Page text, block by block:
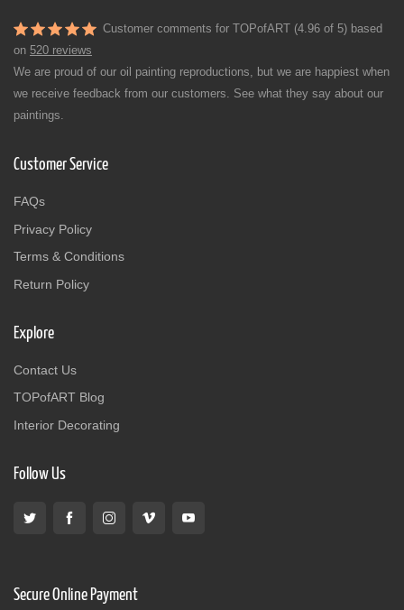
Customer comments for TOPofART (4.96 of 5) based
on 520 reviews
We are proud of our oil painting reproductions, but we are happiest when
we receive feedback from our customers. See what they say about our
paintings.
Customer Service
FAQs
Privacy Policy
Terms & Conditions
Return Policy
Explore
Contact Us
TOPofART Blog
Interior Decorating
Follow Us
Secure Online Payment